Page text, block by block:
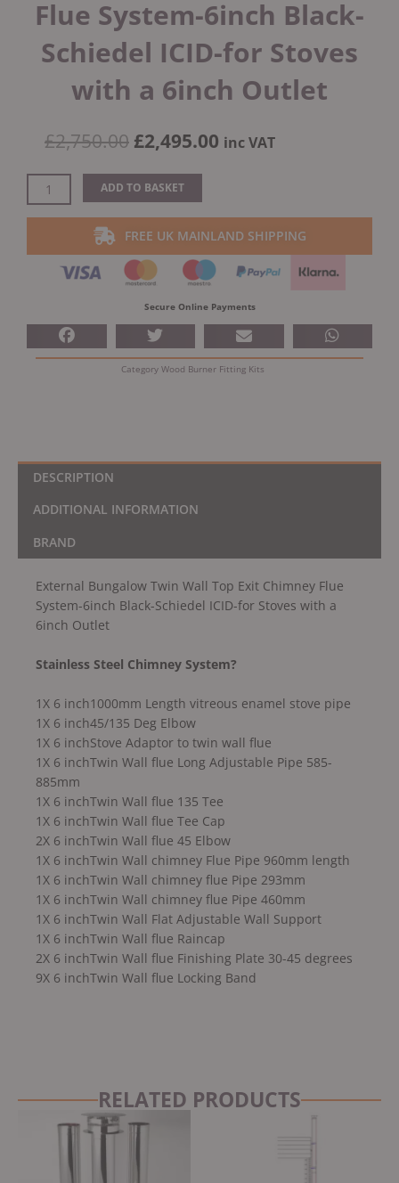
Flue System-6inch Black-
Schiedel ICID-for Stoves
with a 6inch Outlet
£2,750.00 Original
was:
£2,750.00.
£2,495.00 Current
inc VAT
External
Bungalow
Twin
System-
6inch
with
6inch
Outlet
quantity
ADD TO BASKET
FREE UK MAINLAND SHIPPING
Secure Online Payments
Category Wood Burner Fitting Kits
DESCRIPTION
ADDITIONAL INFORMATION
BRAND
External Bungalow Twin Wall Top Exit Chimney Flue
System-6inch Black-Schiedel ICID-for Stoves with a
6inch Outlet
Stainless Steel Chimney System?
1X 6 inch1000mm Length vitreous enamel stove pipe
1X 6 inch45/135 Deg Elbow
1X 6 inchStove Adaptor to twin wall flue
1X 6 inchTwin Wall flue Long Adjustable Pipe 585-
885mm
1X 6 inchTwin Wall flue 135 Tee
1X 6 inchTwin Wall flue Tee Cap
2X 6 inchTwin Wall flue 45 Elbow
1X 6 inchTwin Wall chimney Flue Pipe 960mm length
1X 6 inchTwin Wall chimney flue Pipe 293mm
1X 6 inchTwin Wall chimney flue Pipe 460mm
1X 6 inchTwin Wall Flat Adjustable Wall Support
1X 6 inchTwin Wall flue Raincap
2X 6 inchTwin Wall flue Finishing Plate 30-45 degrees
9X 6 inchTwin Wall flue Locking Band
RELATED PRODUCTS
Original
£3,499.00.